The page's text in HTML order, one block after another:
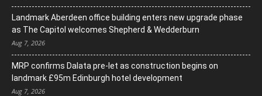
Landmark Aberdeen office building enters new upgrade phase
as The Capitol welcomes Shepherd & Wedderburn
Aug 7, 2026
MRP confirms Dalata pre-let as construction begins on
landmark £95m Edinburgh hotel development
Aug 7, 2026